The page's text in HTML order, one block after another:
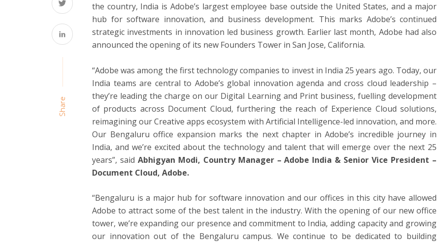
Share
the country, India is Adobe’s largest employee base outside the United States, and a major
hub for software innovation, and business development. This marks Adobe’s continued
strategic investments in innovation led business growth. Earlier last month, Adobe had also
announced the opening of its new Founders Tower in San Jose, California.
“Adobe was among the first technology companies to invest in India 25 years ago. Today, our
India teams are central to Adobe’s global innovation agenda and cross cloud leadership –
they’re leading the charge on our Digital Learning and Print business, fuelling development
of products across Document Cloud, furthering the reach of Experience Cloud solutions,
reimagining our Creative apps ecosystem with Artificial Intelligence-led innovation, and more.
Our Bengaluru office expansion marks the next chapter in Adobe’s incredible journey in
India, and we’re excited about the technology and talent that will emerge over the next 25
years”, said Abhigyan Modi, Country Manager – Adobe India & Senior Vice President –
Document Cloud, Adobe.
“Bengaluru is a major hub for software innovation and our offices in this city have allowed
Adobe to attract some of the best talent in the industry. With the opening of our new office
tower, we’re expanding our presence and commitment to India, adding capacity and growing
our innovation out of the Bengaluru campus. We continue to be dedicated to building